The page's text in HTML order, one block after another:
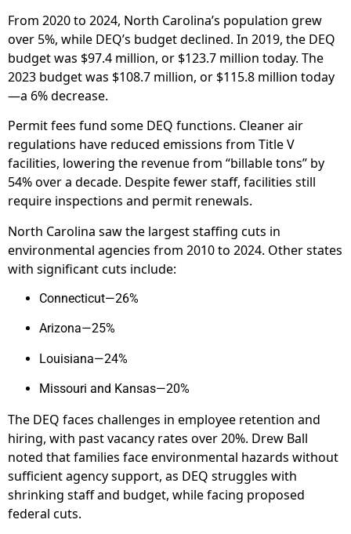
From 2020 to 2024, North Carolina’s population grew
over 5%, while DEQ’s budget declined. In 2019, the DEQ
budget was $97.4 million, or $123.7 million today. The
2023 budget was $108.7 million, or $115.8 million today
—a 6% decrease.
Permit fees fund some DEQ functions. Cleaner air
regulations have reduced emissions from Title V
facilities, lowering the revenue from “billable tons” by
54% over a decade. Despite fewer staff, facilities still
require inspections and permit renewals.
North Carolina saw the largest staffing cuts in
environmental agencies from 2010 to 2024. Other states
with significant cuts include:
Connecticut—26%
Arizona—25%
Louisiana—24%
Missouri and Kansas—20%
The DEQ faces challenges in employee retention and
hiring, with past vacancy rates over 20%. Drew Ball
noted that families face environmental hazards without
sufficient agency support, as DEQ struggles with
shrinking staff and budget, while facing proposed
federal cuts.